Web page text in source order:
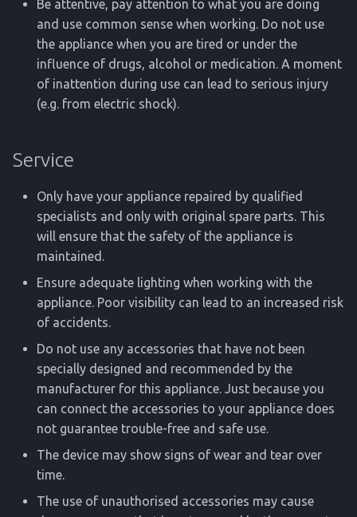
Be attentive, pay attention to what you are doing
and use common sense when working. Do not use
the appliance when you are tired or under the
influence of drugs, alcohol or medication. A moment
of inattention during use can lead to serious injury
(e.g. from electric shock).
Service
Only have your appliance repaired by qualified
specialists and only with original spare parts. This
will ensure that the safety of the appliance is
maintained.
Ensure adequate lighting when working with the
appliance. Poor visibility can lead to an increased risk
of accidents.
Do not use any accessories that have not been
specially designed and recommended by the
manufacturer for this appliance. Just because you
can connect the accessories to your appliance does
not guarantee trouble-free and safe use.
The device may show signs of wear and tear over
time.
The use of unauthorised accessories may cause